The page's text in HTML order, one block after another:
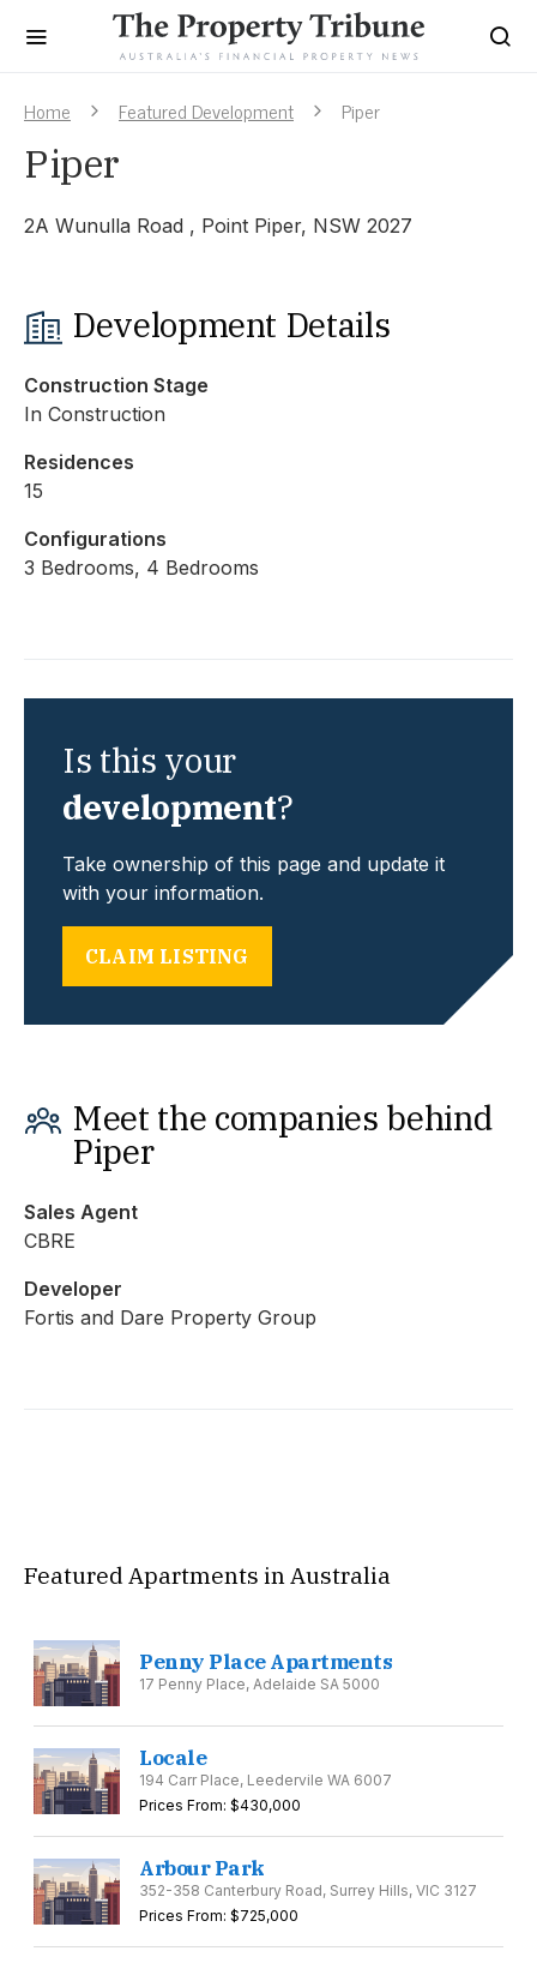
Home Featured Development Piper
Piper
2A Wunulla Road , Point Piper, NSW 2027
Development Details
Construction Stage
In Construction
Residences
15
Configurations
3 Bedrooms, 4 Bedrooms
Is this your
development?
Take ownership of this page and update it
with your information.
CLAIM LISTING
Meet the companies behind
Piper
Sales Agent
CBRE
Developer
Fortis and Dare Property Group
Featured Apartments in Australia
Penny Place Apartments
17 Penny Place, Adelaide SA 5000
Locale
194 Carr Place, Leedervile WA 6007
Prices From: $430,000
Arbour Park
352-358 Canterbury Road, Surrey Hills, VIC 3127
Prices From: $725,000